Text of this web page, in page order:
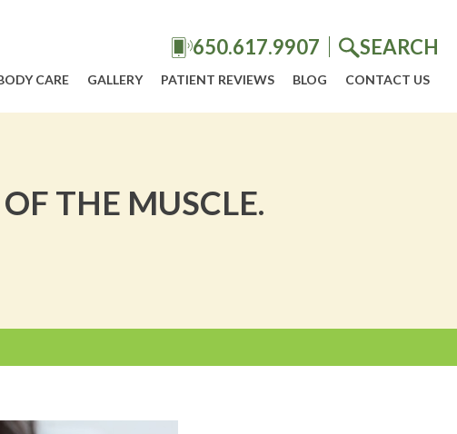
650.617.9907 SEARCH
CARE GALLERY PATIENT REVIEWS BLOG CONTACT US
THE MUSCLE.